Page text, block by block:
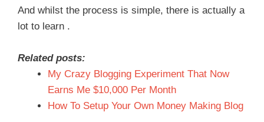
And whilst the process is simple, there is actually a
lot to learn .
Related posts:
My Crazy Blogging Experiment That Now
Earns Me $10,000 Per Month
How To Setup Your Own Money Making Blog